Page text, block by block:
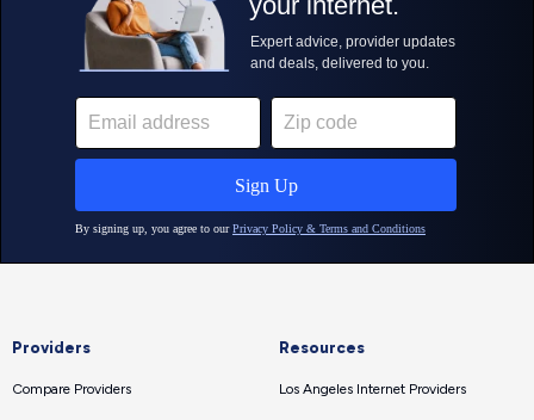
Providers
Compare Providers
Resources
Los Angeles Internet Providers